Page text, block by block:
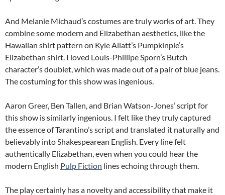
And Melanie Michaud’s costumes are truly works of art. They
combine some modern and Elizabethan aesthetics, like the
Hawaiian shirt pattern on Kyle Allatt’s Pumpkinpie’s
Elizabethan shirt. I loved Louis-Phillipe Sporn’s Butch
character’s doublet, which was made out of a pair of blue jeans.
The costuming for this show was ingenious.
Aaron Greer, Ben Tallen, and Brian Watson-Jones’ script for
this show is similarly ingenious. I felt like they truly captured
the essence of Tarantino’s script and translated it naturally and
believably into Shakespearean English. Every line felt
authentically Elizabethan, even when you could hear the
modern English Pulp Fiction lines echoing through them.
The play certainly has a novelty and accessibility that make it